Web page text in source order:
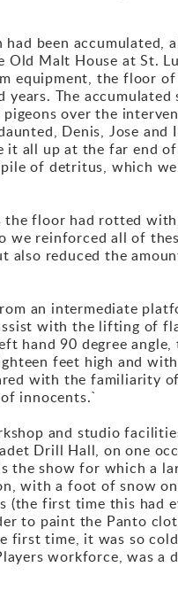
been accumulated,
Malt House at St.
equipment, the floor
The
over the
Denis, Jose and
all up at the far end
of detritus, which we
floor had rotted
we reinforced all of
also reduced the
an intermediate
with the lifting of
hand 90 degree
feet high and
with the familiarity
innocents.`
and studio
Drill Hall, on one
the show for which a
with a foot of snow
first time this had
to paint the Panto
first time, it was so
workforce, was a